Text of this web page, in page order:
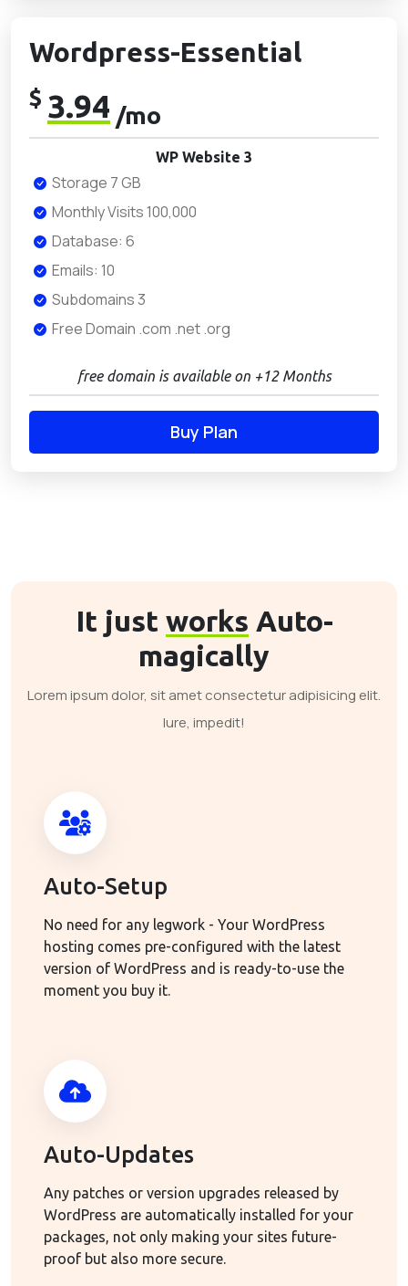
Wordpress-Essential
$ 3.94 /mo
WP Website 3
Storage 7 GB
Monthly Visits 100,000
Database: 6
Emails: 10
Subdomains 3
Free Domain .com .net .org
free domain is available on +12 Months
Buy Plan
It just works Auto-
magically
Lorem ipsum dolor, sit amet consectetur adipisicing elit.
Iure, impedit!
Auto-Setup
No need for any legwork - Your WordPress
hosting comes pre-configured with the latest
version of WordPress and is ready-to-use the
moment you buy it.
Auto-Updates
Any patches or version upgrades released by
WordPress are automatically installed for your
packages, not only making your sites future-
proof but also more secure.